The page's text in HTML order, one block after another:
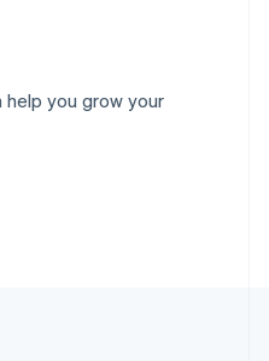
help you grow your